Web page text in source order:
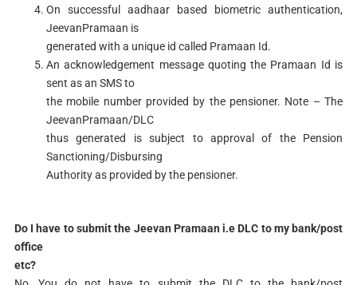
On successful aadhaar based biometric authentication,
JeevanPramaan is
generated with a unique id called Pramaan Id.
An acknowledgement message quoting the Pramaan Id is
sent as an SMS to
the mobile number provided by the pensioner. Note – The
JeevanPramaan/DLC
thus generated is subject to approval of the Pension
Sanctioning/Disbursing
Authority as provided by the pensioner.
Do I have to submit the Jeevan Pramaan i.e DLC to my bank/post
office
etc?